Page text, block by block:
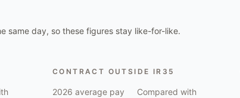
same day, so these figures stay like-for-like.
CONTRACT OUTSIDE IR35
2026 average pay
Compared with